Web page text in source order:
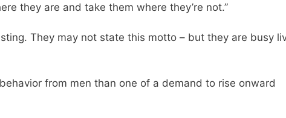
they are and take them where they’re not.”
They may not state this motto – but they are busy
from men than one of a demand to rise onward